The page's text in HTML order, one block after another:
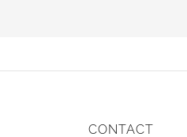
CONTACT